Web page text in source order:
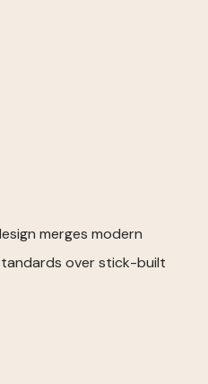
merges modern
over stick-built